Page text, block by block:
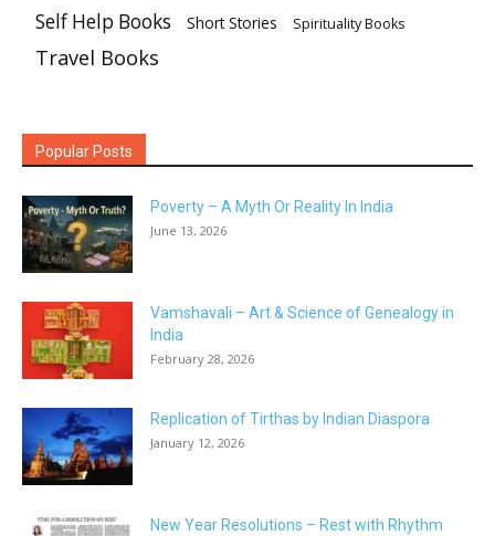
Self Help Books Short Stories Spirituality Books
Travel Books
Popular Posts
Poverty – A Myth Or Reality In India
June 13, 2026
Vamshavali – Art & Science of Genealogy in
India
February 28, 2026
Replication of Tirthas by Indian Diaspora
January 12, 2026
New Year Resolutions – Rest with Rhythm